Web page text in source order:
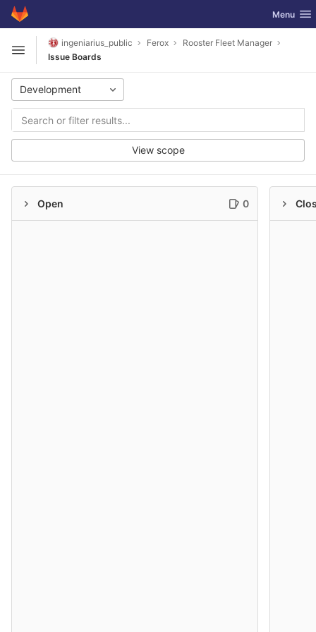
Skip to content
GitLab Toggle
Menu
Open sidebar
ingeniarius_public Ferox
Rooster Fleet Manager
Issue Boards
Development
View scope
Open 0